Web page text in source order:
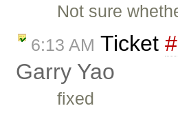
Not sure
6:13 AM Ticket
Garry Yao
fixed